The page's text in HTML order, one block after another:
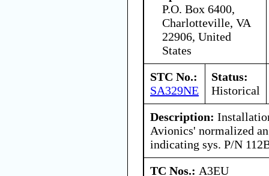
P.O. Box 6400,
Charlotteville, VA
22906, United
States
STC No.:
SA329NE
Status:
Historical
Description:
Avionics' normalized
indicating sys. P/N
TC Nos.: A3EU